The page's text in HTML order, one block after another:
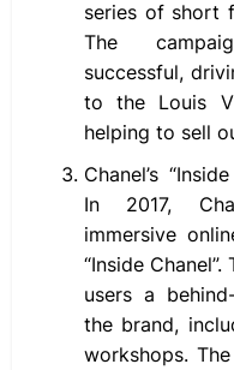
series of short
The
successful,
to the Louis
helping to sell
Chanel’s
In 2017,
immersive
“Inside
users a
the brand,
workshops.